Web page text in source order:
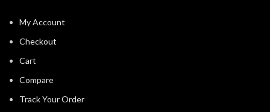
My Account
Checkout
Cart
Compare
Track Your Order